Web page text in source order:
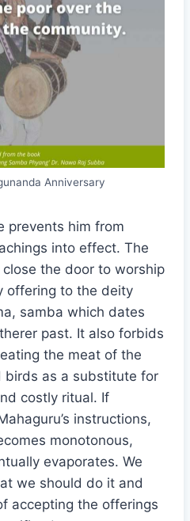
Anniversary
prevents him from
into effect. The
close the door to worship
offering to the deity
samba which dates
past. It also forbids
the meat of the
birds as a substitute for
costly ritual. If
instructions,
monotonous,
evaporates. We
we should do it and
accepting the offerings